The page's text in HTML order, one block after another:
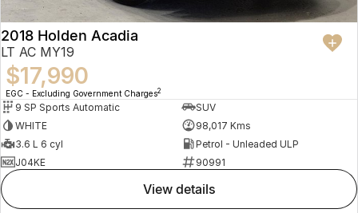
2018 Holden Acadia
LT AC MY19
$17,990
EGC - Excluding Government Charges2
9 SP Sports Automatic
SUV
WHITE
98,017 Kms
3.6 L 6 cyl
Petrol - Unleaded ULP
J04KE
90991
view details